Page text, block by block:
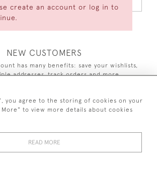
create an account or log in to
NEW CUSTOMERS
has many benefits: save your wishlists,
addresses, track orders and more.
CREATE AN ACCOUNT
you agree to the storing of cookies on your
More" to view more details about cookies
READ MORE